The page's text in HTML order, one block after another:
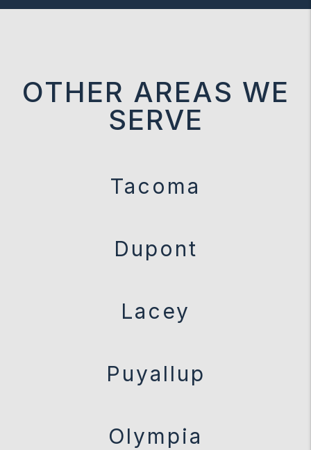
OTHER AREAS WE
SERVE
Tacoma
Dupont
Lacey
Puyallup
Olympia